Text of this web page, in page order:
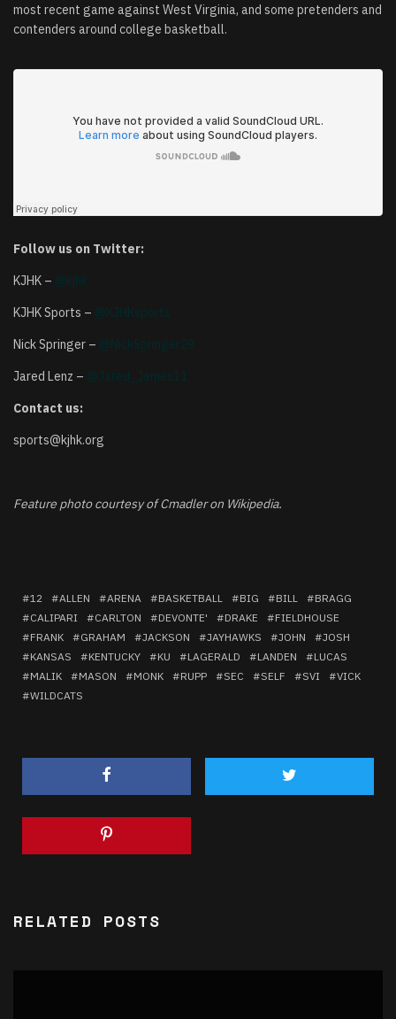
most recent game against West Virginia, and some pretenders and
contenders around college basketball.
Follow us on Twitter:
KJHK –
KJHK Sports –
Nick Springer –
Jared Lenz –
Contact us:
sports@kjhk.org
Feature photo courtesy of Cmadler on Wikipedia.
12 ALLEN ARENA BASKETBALL BIG BILL
BRAGG
CALIPARI
CARLTON DEVONTE' DRAKE
FIELDHOUSE
FRANK
GRAHAM JACKSON JAYHAWKS JOHN
JOSH
KANSAS
KENTUCKY KU LAGERALD LANDEN
LUCAS
MALIK
MASON MONK RUPP SEC SELF SVI
VICK
WILDCATS
RELATED POSTS